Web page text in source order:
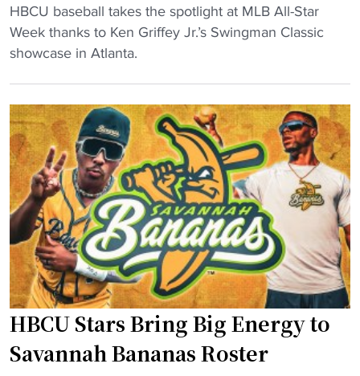
o
B
a
s
e
b
a
l
l
C
o
m
e
b
a
c
k
s
i
c
A
t
l
a
n
t
a
s
i
n
e
s
"
K
e
r
i
f
f
e
y
J
r
u
s
i
n
HBCU baseball takes the spotlight at MLB All-Star
Week thanks to Ken Griffey Jr.’s Swingman Classic
showcase in Atlanta.
HBCU Stars Bring Big Energy to
Savannah Bananas Roster